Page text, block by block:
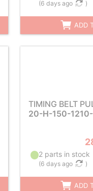
(6 days ago )
ADD
TIMING BELT
20-H-150-1210-
2 parts in stock
(6 days ago )
ADD